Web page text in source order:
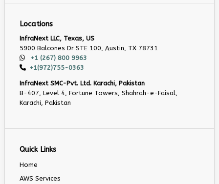
Locations
InfraNext LLC, Texas, US
5900 Balcones Dr STE 100, Austin, TX 78731
+1 (267) 800 9963
+1(972)755-0363
InfraNext SMC-Pvt. Ltd. Karachi, Pakistan
B-407, Level 4, Fortune Towers, Shahrah-e-Faisal,
Karachi, Pakistan
Quick Links
Home
AWS Services